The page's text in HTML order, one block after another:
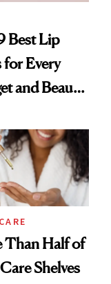
Best Lip
Every
and Beauty
Than Half of
Shelves